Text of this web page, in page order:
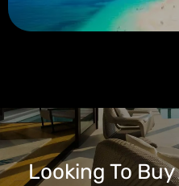
Looking To